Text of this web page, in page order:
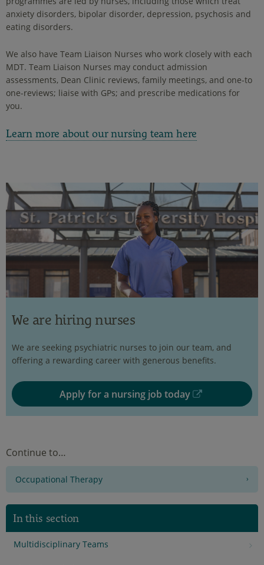
anxiety disorders, bipolar disorder, depression, psychosis and
eating disorders.
We also have Team Liaison Nurses who work closely with each
MDT. Team Liaison Nurses may conduct admission
assessments, Dean Clinic reviews, family meetings, and one-to
one-reviews; liaise with GPs; and prescribe medications for
you.
Learn more about our nursing team here
We are hiring nurses
We are seeking psychiatric nurses to join our team, and
offering a rewarding career with generous benefits.
Apply for a nursing job today
Continue to…
Occupational Therapy
In this section
Multidisciplinary Teams